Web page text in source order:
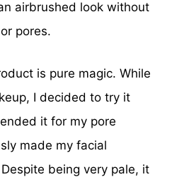
airbrushed look without
pores.
is pure magic. While
I decided to try it
it for my pore
made my facial
being very pale, it